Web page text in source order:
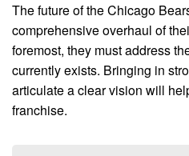
The future of the Chicago
comprehensive overhaul of
foremost, they must address
currently exists. Bringing in
articulate a clear vision will
franchise.